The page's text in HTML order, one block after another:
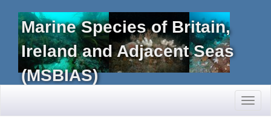
Marine Species of Britain,
Ireland and Adjacent Seas
(MSBIAS)